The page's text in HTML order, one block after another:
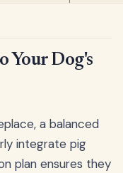
Your Dog's
a balanced
integrate pig
plan ensures they